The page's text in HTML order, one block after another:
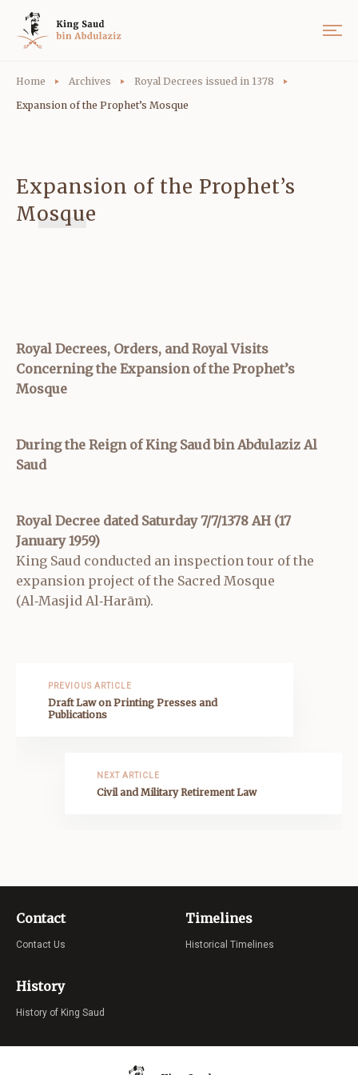
Home Archives
Royal Decrees issued in 1378
Expansion of the Prophet’s Mosque
Expansion of the Prophet’s
Mosque
Royal Decrees, Orders, and Royal Visits
Concerning the Expansion of the Prophet’s
Mosque
During the Reign of King Saud bin Abdulaziz Al
Saud
Royal Decree dated Saturday 7/7/1378 AH (17
January 1959)
King Saud conducted an inspection tour of the
expansion project of the Sacred Mosque
(Al‑Masjid Al‑Harām).
PREVIOUS ARTICLE
Draft Law on Printing Presses and
Publications
NEXT ARTICLE
Civil and Military Retirement Law
Contact
Contact Us
Timelines
Historical Timelines
History
History of King Saud